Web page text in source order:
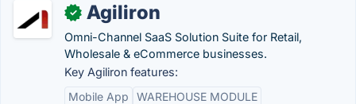
✓ Agiliron
Omni-Channel SaaS Solution Suite for Retail,
Wholesale & eCommerce businesses.
Key Agiliron features:
Mobile App
WAREHOUSE MODULE